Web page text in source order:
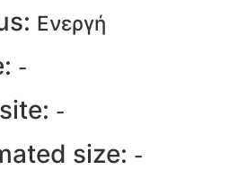
Ενεργή
-
-
size: -